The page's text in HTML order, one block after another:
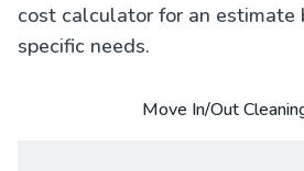
cost calculator for an estimate
specific needs.
Move In/Out